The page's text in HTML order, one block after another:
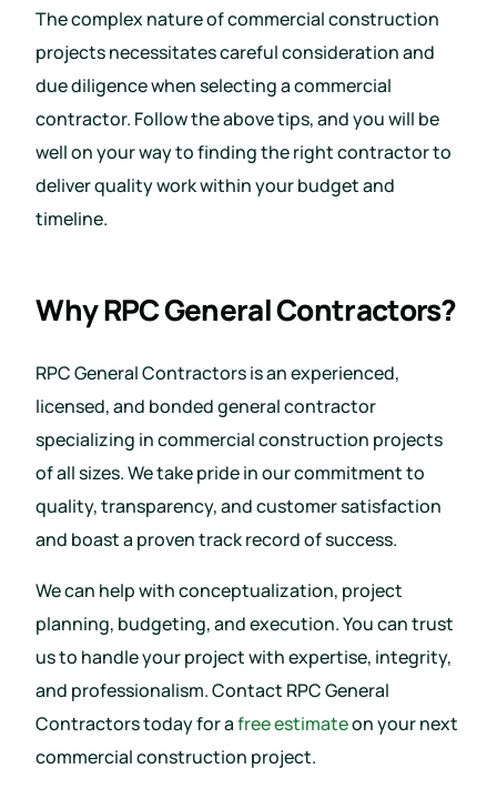
The complex nature of commercial construction
projects necessitates careful consideration and
due diligence when selecting a commercial
contractor. Follow the above tips, and you will be
well on your way to finding the right contractor to
deliver quality work within your budget and
timeline.
Why RPC General Contractors?
RPC General Contractors is an experienced,
licensed, and bonded general contractor
specializing in commercial construction projects
of all sizes. We take pride in our commitment to
quality, transparency, and customer satisfaction
and boast a proven track record of success.
We can help with conceptualization, project
planning, budgeting, and execution. You can trust
us to handle your project with expertise, integrity,
and professionalism. Contact RPC General
Contractors today for afree estimateon your next
commercial construction project.